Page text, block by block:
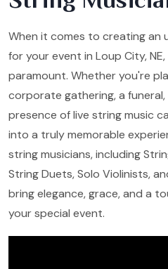
When it comes to creating an
for your event in Loup City,
paramount. Whether you're
corporate gathering, a
presence of live string music
into a truly memorable
string musicians, including
String Duets, Solo Violinists,
bring elegance, grace, and a
your special event.